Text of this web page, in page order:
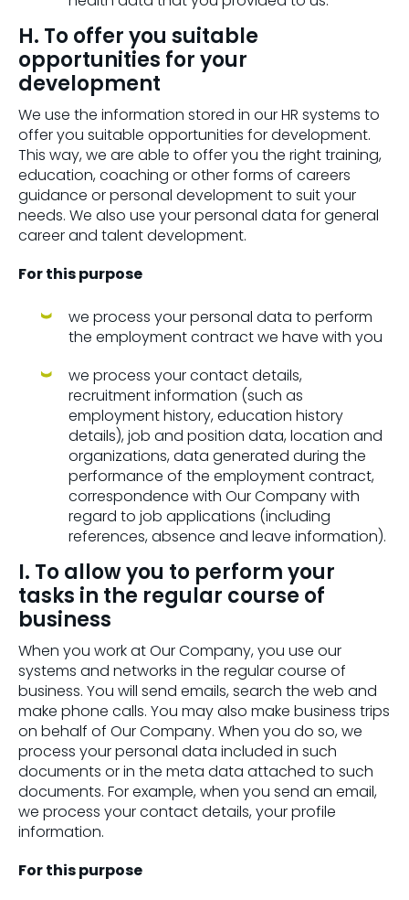
H. To offer you suitable
opportunities for your
development
We use the information stored in our HR systems to
offer you suitable opportunities for development.
This way, we are able to offer you the right training,
education, coaching or other forms of careers
guidance or personal development to suit your
needs. We also use your personal data for general
career and talent development.
For this purpose
we process your personal data to perform
the employment contract we have with you
we process your contact details,
recruitment information (such as
employment history, education history
details), job and position data, location and
organizations, data generated during the
performance of the employment contract,
correspondence with Our Company with
regard to job applications (including
references, absence and leave information).
I. To allow you to perform your
tasks in the regular course of
business
When you work at Our Company, you use our
systems and networks in the regular course of
business. You will send emails, search the web and
make phone calls. You may also make business trips
on behalf of Our Company. When you do so, we
process your personal data included in such
documents or in the meta data attached to such
documents. For example, when you send an email,
we process your contact details, your profile
information.
For this purpose